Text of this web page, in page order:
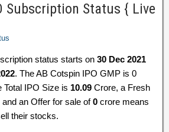
Subscription Status { Live
status starts on 30 Dec 2021
. The AB Cotspin IPO GMP is 0
Total IPO Size is 10.09 Crore, a Fresh
an Offer for sale of0 crore means
their stocks.